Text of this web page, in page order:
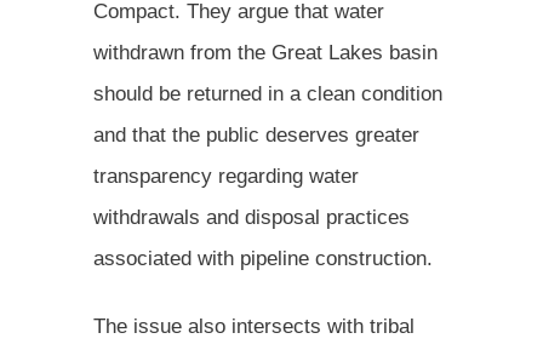
Compact. They argue that water
withdrawn from the Great Lakes basin
should be returned in a clean condition
and that the public deserves greater
transparency regarding water
withdrawals and disposal practices
associated with pipeline construction.
The issue also intersects with tribal